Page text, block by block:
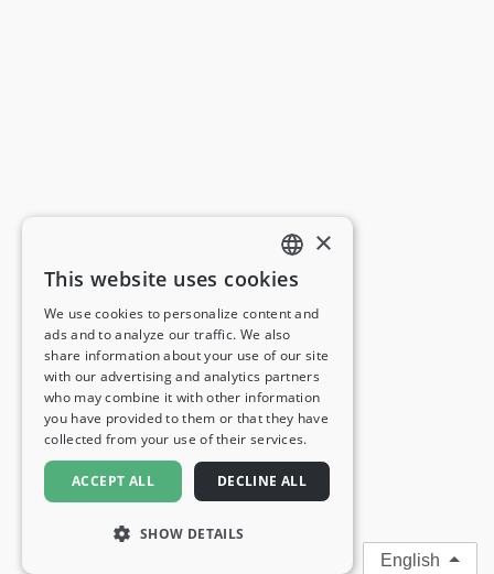
ENGLISH
FRENCH
GERMAN
ITALIAN
SPANISH
×
This website uses cookies
We use cookies to personalize content and
ads and to analyze our traffic. We also
share information about your use of our site
with our advertising and analytics partners
who may combine it with other information
you have provided to them or that they have
collected from your use of their services.
ACCEPT ALL DECLINE ALL
SHOW DETAILS
English